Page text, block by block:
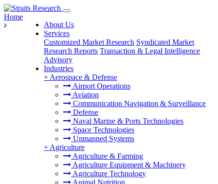
About Us
Services
Customized Market Research Syndicated Market
Research Reports Transaction & Legal Intelligence
Advisory
Industries
+ Aerospace & Defense
Airport Operations
Aviation
Communication Navigation & Surveillance
Defense
Naval Marine & Ports Technologies
Space Technologies
Unmanned Systems
+ Agriculture
Agriculture & Farming
Agriculture Equipment & Machinery
Agriculture Technology
Animal Nutrition
Home